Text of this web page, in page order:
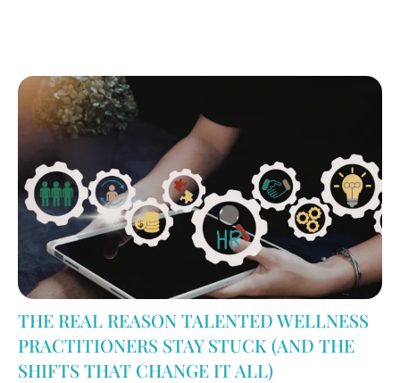
THE REAL REASON TALENTED WELLNESS
PRACTITIONERS STAY STUCK (AND THE
SHIFTS THAT CHANGE IT ALL)